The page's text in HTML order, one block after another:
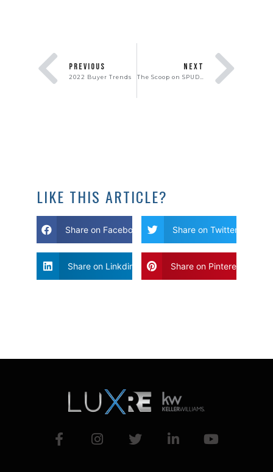
PREVIOUS
2022 Buyer Trends
NEXT
The Scoop on SPUDS… and We’re Not Talking About Potatoes!
LIKE THIS ARTICLE?
Share on Facebook Share on Twitter
Share on Linkdin Share on Pinterest